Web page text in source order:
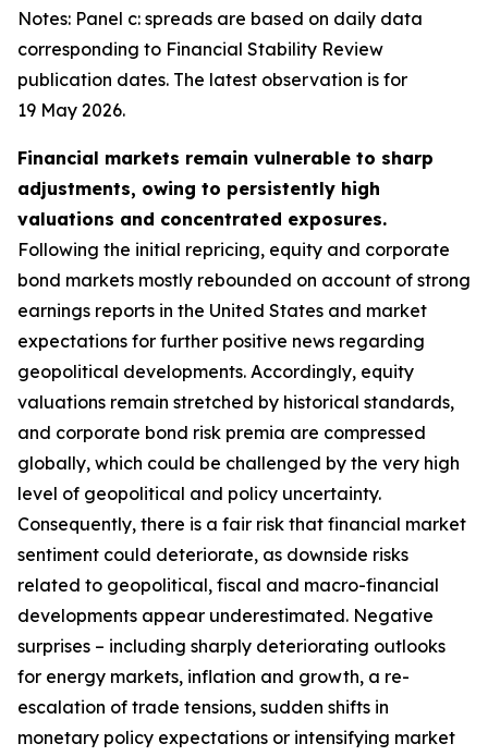
Notes: Panel c: spreads are based on daily data
corresponding to Financial Stability Review
publication dates. The latest observation is for
19 May 2026.
Financial markets remain vulnerable to sharp
adjustments, owing to persistently high
valuations and concentrated exposures.
Following the initial repricing, equity and corporate
bond markets mostly rebounded on account of strong
earnings reports in the United States and market
expectations for further positive news regarding
geopolitical developments. Accordingly, equity
valuations remain stretched by historical standards,
and corporate bond risk premia are compressed
globally, which could be challenged by the very high
level of geopolitical and policy uncertainty.
Consequently, there is a fair risk that financial market
sentiment could deteriorate, as downside risks
related to geopolitical, fiscal and macro-financial
developments appear underestimated. Negative
surprises – including sharply deteriorating outlooks
for energy markets, inflation and growth, a re-
escalation of trade tensions, sudden shifts in
monetary policy expectations or intensifying market